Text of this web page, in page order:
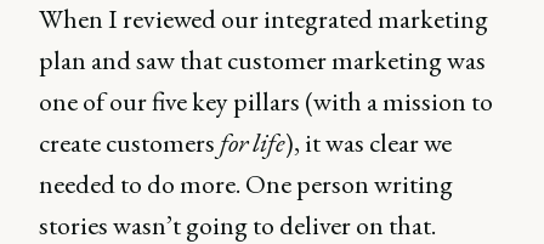
When I reviewed our integrated marketing
plan and saw that customer marketing was
one of our five key pillars (with a mission to
create customersfor life), it was clear we
needed to do more. One person writing
stories wasn’t going to deliver on that.